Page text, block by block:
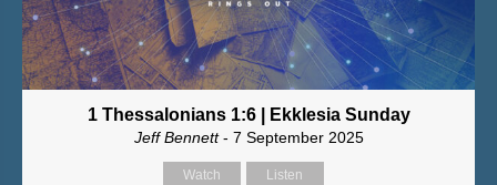
1 Thessalonians 1:6 | Ekklesia Sunday
Jeff Bennett- 7 September 2025
Watch Listen